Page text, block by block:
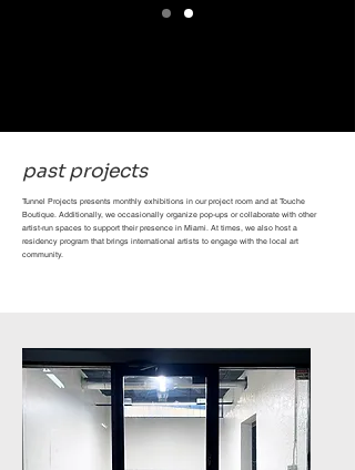
past projects
Tunnel Projects presents monthly exhibitions in our project room and at Touche
Boutique. Additionally, we occasionally organize pop-ups or collaborate with other
artist-run spaces to support their presence in Miami. At times, we also host a
residency program that brings international artists to engage with the local art
community.